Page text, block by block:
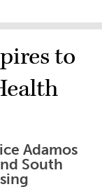
to
Adamos
South